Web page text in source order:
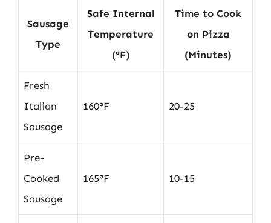
Sausage
Type
Safe Internal
Temperature
(°F)
Time to Cook
on Pizza
(Minutes)
Fresh
Italian
Sausage
160°F 20-25
Pre-
Cooked
Sausage
165°F 10-15